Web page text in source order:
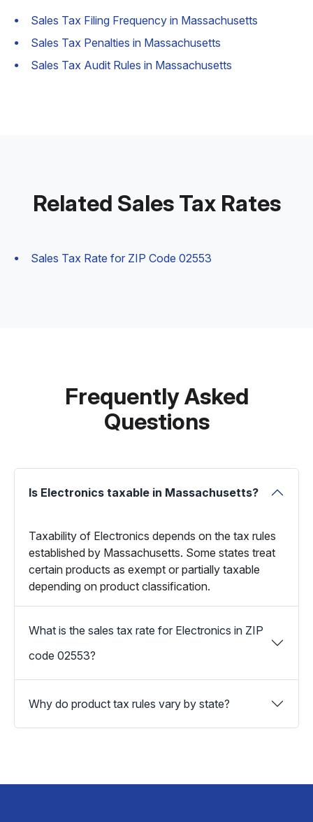
Sales Tax Filing Frequency in Massachusetts
Sales Tax Penalties in Massachusetts
Sales Tax Audit Rules in Massachusetts
Related Sales Tax Rates
Sales Tax Rate for ZIP Code 02553
Frequently Asked
Questions
Is Electronics taxable in Massachusetts?
Taxability of Electronics depends on the tax rules
established by Massachusetts. Some states treat
certain products as exempt or partially taxable
depending on product classification.
What is the sales tax rate for Electronics in ZIP
code 02553?
Why do product tax rules vary by state?